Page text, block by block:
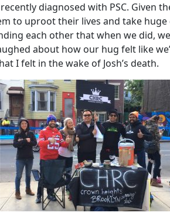
diagnosed with PSC. Given
to uproot their lives and take
each other that when we did,
about how our hug felt like
I felt in the wake of Josh’s death.